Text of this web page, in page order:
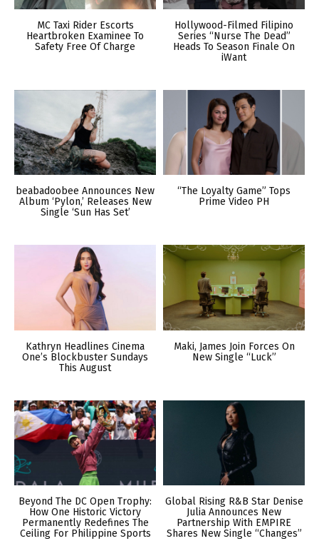
MC Taxi Rider Escorts
Heartbroken Examinee To
Safety Free Of Charge
Hollywood-Filmed Filipino
Series “Nurse The Dead”
Heads To Season Finale On
iWant
beabadoobee Announces New
Album ‘Pylon,’ Releases New
Single ‘Sun Has Set’
“The Loyalty Game” Tops
Prime Video PH
Kathryn Headlines Cinema
One’s Blockbuster Sundays
This August
Maki, James Join Forces On
New Single “Luck”
Beyond The DC Open Trophy:
How One Historic Victory
Permanently Redefines The
Ceiling For Philippine Sports
Global Rising R&B Star Denise
Julia Announces New
Partnership With EMPIRE
Shares New Single “Changes”